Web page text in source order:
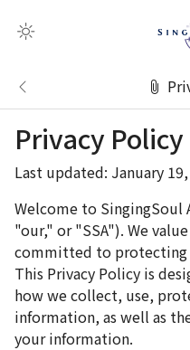
Privacy Policy
Last updated: January
Welcome to SingingSoul
"our," or "SSA"). We
committed to protecting
This Privacy Policy is
how we collect, use,
information, as well as
your information.